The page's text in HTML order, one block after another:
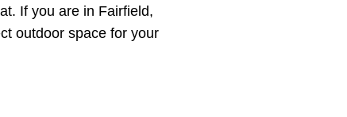
If you are in Fairfield,
outdoor space for your